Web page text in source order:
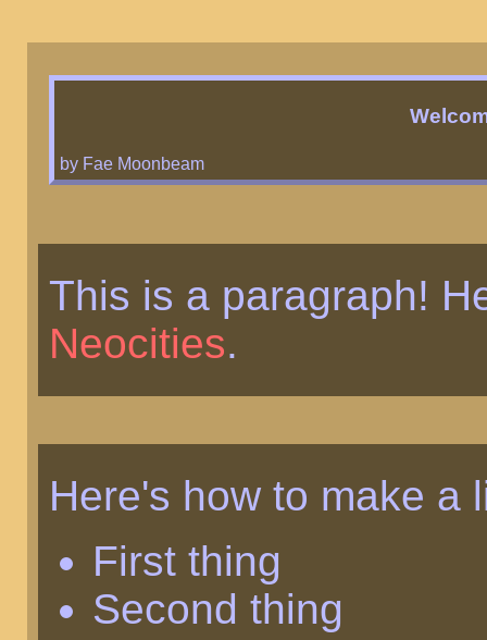
by Fae Moonbeam
This is a paragraph!
Neocities.
Here's how to make a
First thing
Second thing